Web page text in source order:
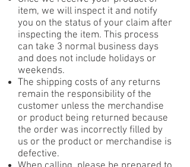
item, we will inspect it and notify
you on the status of your claim after
inspecting the item. This process
can take 3 normal business days
and does not include holidays or
weekends.
The shipping costs of any returns
remain the responsibility of the
customer unless the merchandise
or product being returned because
the order was incorrectly filled by
us or the product or merchandise is
defective.